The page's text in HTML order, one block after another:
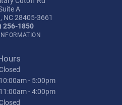
A
NC 28405-3661
256-1850
- Friday:
10:00am - 5:00pm
11:00am - 4:00pm